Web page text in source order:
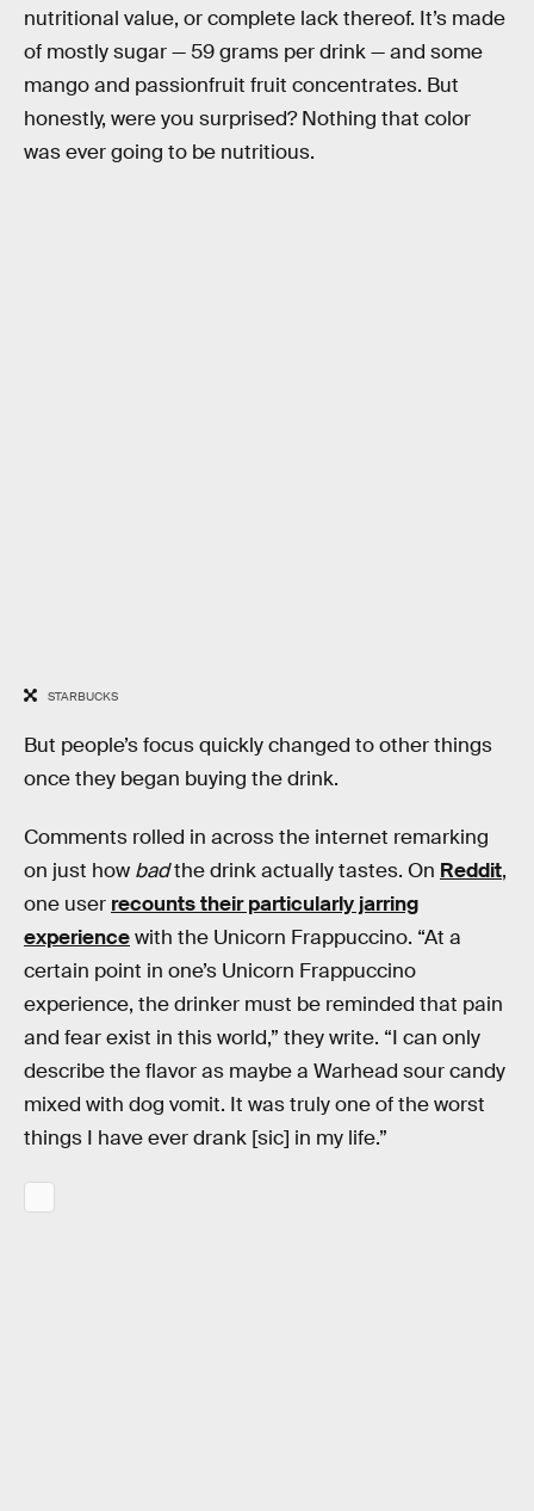
nutritional value, or complete lack thereof. It’s made
of mostly sugar — 59 grams per drink — and some
mango and passionfruit fruit concentrates. But
honestly, were you surprised? Nothing that color
was ever going to be nutritious.
STARBUCKS
But people’s focus quickly changed to other things
once they began buying the drink.
Comments rolled in across the internet remarking
on just how badthe drink actually tastes. On Reddit,
one user recounts their particularly jarring
experiencewith the Unicorn Frappuccino. “At a
certain point in one’s Unicorn Frappuccino
experience, the drinker must be reminded that pain
and fear exist in this world,” they write. “I can only
describe the flavor as maybe a Warhead sour candy
mixed with dog vomit. It was truly one of the worst
things I have ever drank [sic] in my life.”